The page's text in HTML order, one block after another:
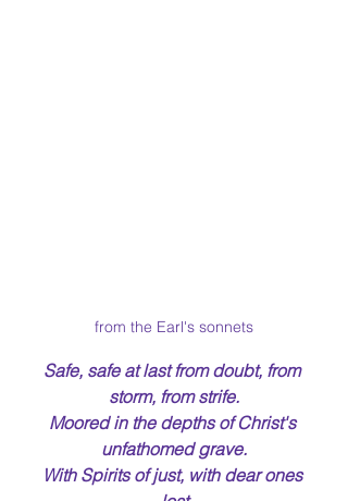
from the Earl's sonnets
Safe, safe at last from doubt, from
storm, from strife.
Moored in the depths of Christ's
unfathomed grave.
With Spirits of just, with dear ones